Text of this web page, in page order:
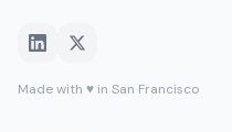
Made with ♥ in San Francisco